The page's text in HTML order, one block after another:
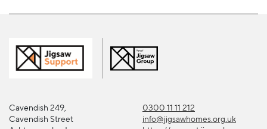
Cavendish 249,
Cavendish Street
0300 11 11 212
info@jigsawhomes.org.uk